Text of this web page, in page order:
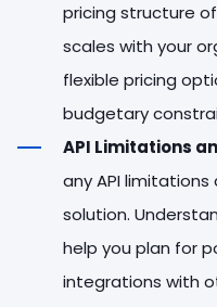
pricing structure
scales with your
flexible pricing
budgetary
API Limitations
any API
solution.
help you plan for
integrations with